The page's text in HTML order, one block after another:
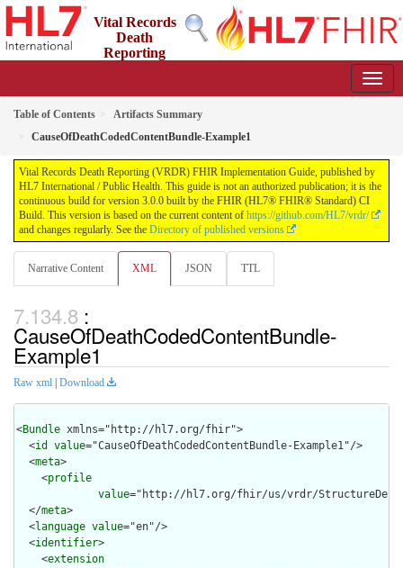
Vital Records
Death
Reporting
Table of Contents
Artifacts Summary
CauseOfDeathCodedContentBundle-Example1
Vital Records Death Reporting (VRDR) FHIR Implementation Guide, published by
HL7 International / Public Health. This guide is not an authorized publication; it is the
continuous build for version 3.0.0 built by the FHIR (HL7® FHIR® Standard) CI
Build. This version is based on the current content of https://github.com/HL7/vrdr/
and changes regularly. See the Directory of published versions
Narrative Content XML JSON TTL
:
CauseOfDeathCodedContentBundle-
Example1
Raw xml Download
<Bundle xmlns="http://hl7.org/fhir">
  <
id value="CauseOfDeathCodedContentBundle-Example1"/>
  <
meta>
    <
profile
value="http://hl7.org/fhir/us/vrdr/
  </
meta>
  <
language value="en"/>
  <
identifier>
    <
extension